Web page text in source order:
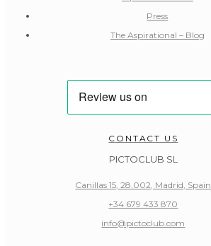
Press
The Aspirational – Blog
CONTACT US
PICTOCLUB SL
Canillas 15, 28.002, Madrid, Spain
+34 679 433 870
info@pictoclub.com